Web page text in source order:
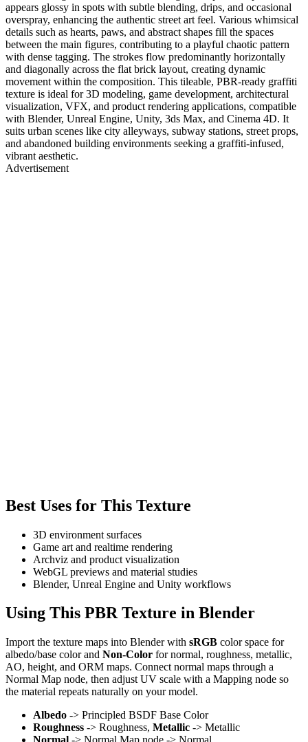
appears glossy in spots with subtle blending, drips, and occasional
overspray, enhancing the authentic street art feel. Various whimsical
details such as hearts, paws, and abstract shapes fill the spaces
between the main figures, contributing to a playful chaotic pattern
with dense tagging. The strokes flow predominantly horizontally
and diagonally across the flat brick layout, creating dynamic
movement within the composition. This tileable, PBR-ready graffiti
texture is ideal for 3D modeling, game development, architectural
visualization, VFX, and product rendering applications, compatible
with Blender, Unreal Engine, Unity, 3ds Max, and Cinema 4D. It
suits urban scenes like city alleyways, subway stations, street props,
and abandoned building environments seeking a graffiti-infused,
vibrant aesthetic.
Advertisement
Best Uses for This Texture
3D environment surfaces
Game art and realtime rendering
Archviz and product visualization
WebGL previews and material studies
Blender, Unreal Engine and Unity workflows
Using This PBR Texture in Blender
Import the texture maps into Blender with sRGB color space for
albedo/base color and Non-Color for normal, roughness, metallic,
AO, height, and ORM maps. Connect normal maps through a
Normal Map node, then adjust UV scale with a Mapping node so
the material repeats naturally on your model.
Albedo -> Principled BSDF Base Color
Roughness -> Roughness, Metallic -> Metallic